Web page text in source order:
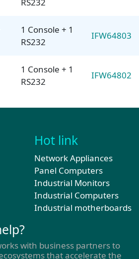
1 Console + 1
RS232
IFW64803
1 Console + 1
RS232
IFW64802
Hot link
Network Appliances
Panel Computers
Industrial Monitors
Industrial Computers
Industrial motherboards
with business partners to
that accelerate the